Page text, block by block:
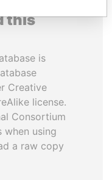
this
is
Creative
license.
Consortium
when using
a raw copy